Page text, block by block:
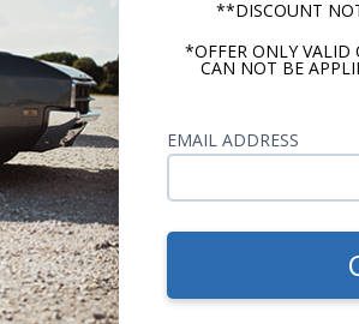
**DISCOUNT
*OFFER ONLY VALID
CAN NOT BE
EMAIL ADDRESS
1956 Buick Century
Kicker Stereo Kit
$887.86$758.88